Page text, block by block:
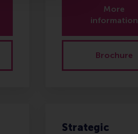
More
information
Brochure
Strategic